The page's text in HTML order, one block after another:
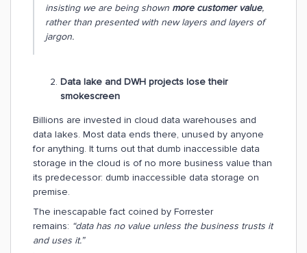
insisting we are being shown more customer value,
rather than presented with new layers and layers of
jargon.
Data lake and DWH projects lose their
smokescreen
Billions are invested in cloud data warehouses and
data lakes. Most data ends there, unused by anyone
for anything. It turns out that dumb inaccessible data
storage in the cloud is of no more business value than
its predecessor: dumb inaccessible data storage on
premise.
The inescapable fact coined by Forrester
remains: “data has no value unless the business trusts it
and uses it.”